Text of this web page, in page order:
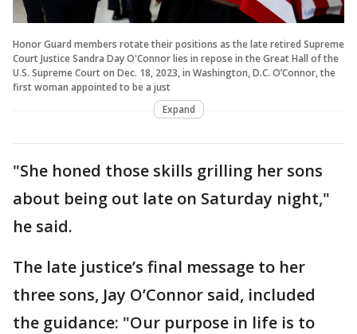
Honor Guard members rotate their positions as the late retired Supreme
Court Justice Sandra Day O'Connor lies in repose in the Great Hall of the
U.S. Supreme Court on Dec. 18, 2023, in Washington, D.C. O’Connor, the
first woman appointed to be a just
Expand
"She honed those skills grilling her sons
about being out late on Saturday night,"
he said.
The late justice’s final message to her
three sons, Jay O’Connor said, included
the guidance: "Our purpose in life is to